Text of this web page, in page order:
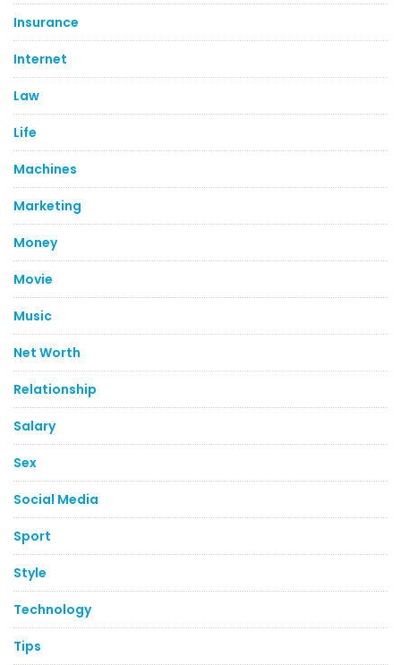
Insurance
Internet
Law
Life
Machines
Marketing
Money
Movie
Music
Net Worth
Relationship
Salary
Sex
Social Media
Sport
Style
Technology
Tips